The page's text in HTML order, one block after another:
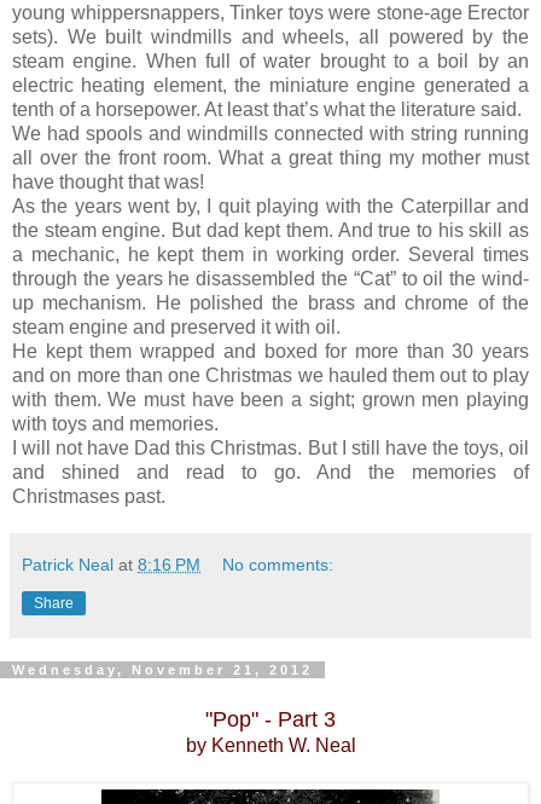
young whippersnappers, Tinker toys were stone-age Erector
sets). We built windmills and wheels, all powered by the
steam engine. When full of water brought to a boil by an
electric heating element, the miniature engine generated a
tenth of a horsepower. At least that’s what the literature said.
We had spools and windmills connected with string running
all over the front room. What a great thing my mother must
have thought that was!
As the years went by, I quit playing with the Caterpillar and
the steam engine. But dad kept them. And true to his skill as
a mechanic, he kept them in working order. Several times
through the years he disassembled the “Cat” to oil the wind-
up mechanism. He polished the brass and chrome of the
steam engine and preserved it with oil.
He kept them wrapped and boxed for more than 30 years
and on more than one Christmas we hauled them out to play
with them. We must have been a sight; grown men playing
with toys and memories.
I will not have Dad this Christmas. But I still have the toys, oil
and shined and read to go. And the memories of
Christmases past.
Patrick Neal at 8:16 PM No comments:
Share
Wednesday, November 21, 2012
"Pop" - Part 3
by Kenneth W. Neal